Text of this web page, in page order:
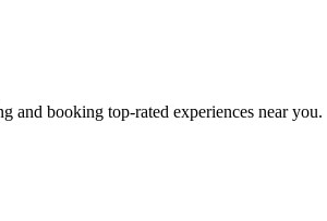
and booking top-rated experiences near you.